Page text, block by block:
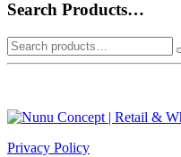
Search Products…
Search
for:
Privacy Policy